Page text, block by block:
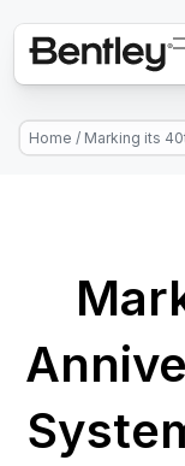
Home / Marking its